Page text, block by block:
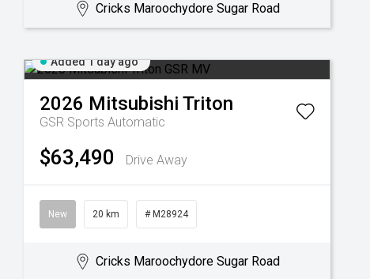
Cricks Maroochydore Sugar Road
Added 1 day ago
2026 Mitsubishi Triton
GSR Sports Automatic
$63,490 Drive Away
New 20 km # M28924
Cricks Maroochydore Sugar Road